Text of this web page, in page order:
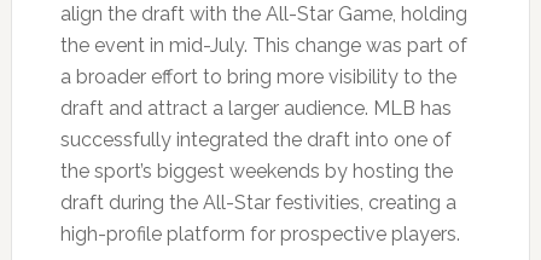
align the draft with the All-Star Game, holding
the event in mid-July. This change was part of
a broader effort to bring more visibility to the
draft and attract a larger audience. MLB has
successfully integrated the draft into one of
the sport’s biggest weekends by hosting the
draft during the All-Star festivities, creating a
high-profile platform for prospective players.